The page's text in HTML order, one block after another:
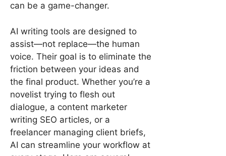
can be a game-changer.
AI writing tools are designed to
assist—not replace—the human
voice. Their goal is to eliminate the
friction between your ideas and
the final product. Whether you’re a
novelist trying to flesh out
dialogue, a content marketer
writing SEO articles, or a
freelancer managing client briefs,
AI can streamline your workflow at